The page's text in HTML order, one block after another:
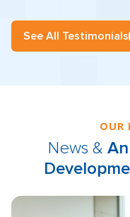
See All Testimonials
OUR
News &